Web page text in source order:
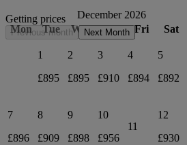
December 2026
Mon
Tue Wed Thu Fri Sat
1
£895
2
£895
3
£910
4
£894
5
£892
7
£896
8
£909
9
£898
10
£956
11
12
£930
Getting prices
Previous month Next Month